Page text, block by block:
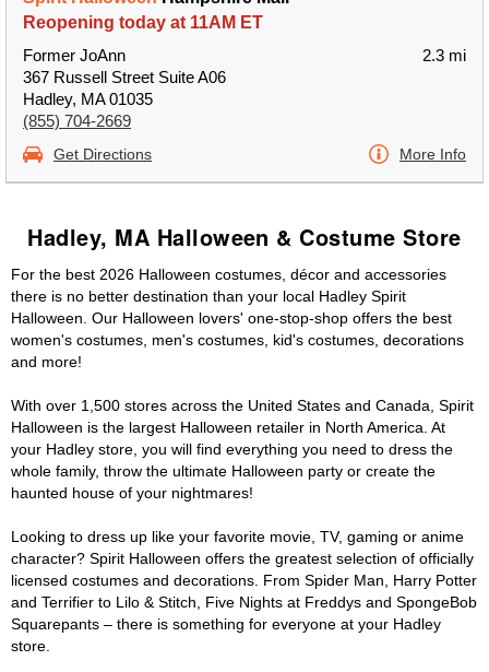
Reopening today at 11AM ET
Former JoAnn
367 Russell Street Suite A06
Hadley, MA 01035
(855) 704-2669
2.3 mi
Get Directions More Info
Hadley, MA Halloween & Costume Store
For the best 2026 Halloween costumes, décor and accessories
there is no better destination than your local Hadley Spirit
Halloween. Our Halloween lovers' one-stop-shop offers the best
women's costumes, men's costumes, kid's costumes, decorations
and more!
With over 1,500 stores across the United States and Canada, Spirit
Halloween is the largest Halloween retailer in North America. At
your Hadley store, you will find everything you need to dress the
whole family, throw the ultimate Halloween party or create the
haunted house of your nightmares!
Looking to dress up like your favorite movie, TV, gaming or anime
character? Spirit Halloween offers the greatest selection of officially
licensed costumes and decorations. From Spider Man, Harry Potter
and Terrifier to Lilo & Stitch, Five Nights at Freddys and SpongeBob
Squarepants – there is something for everyone at your Hadley
store.